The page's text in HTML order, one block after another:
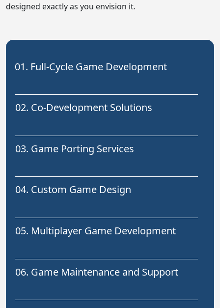
designed exactly as you envision it.
01. Full-Cycle Game Development
02. Co-Development Solutions
03. Game Porting Services
04. Custom Game Design
05. Multiplayer Game Development
06. Game Maintenance and Support